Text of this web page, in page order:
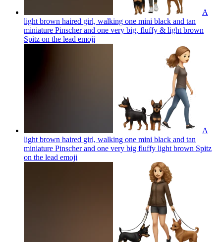
A
light brown haired girl, walking one mini black and tan
miniature Pinscher and one very big, fluffy & light brown
Spitz on the lead emoji
A
light brown haired girl, walking one mini black and tan
miniature Pinscher and one very big fluffy light brown Spitz
on the lead emoji